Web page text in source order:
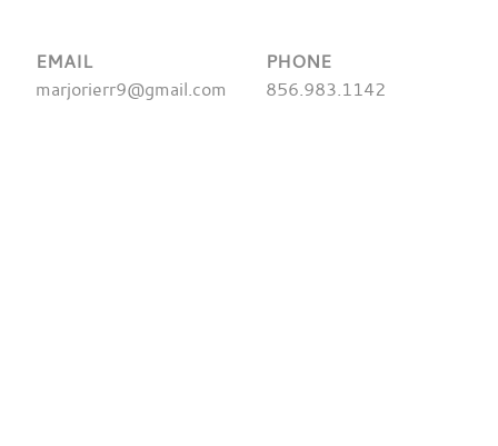
EMAIL
marjorierr9@gmail.com
PHONE
856.983.1142